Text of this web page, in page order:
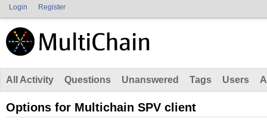
Login Register
All Activity Questions Unanswered Tags Users
Options for Multichain SPV client